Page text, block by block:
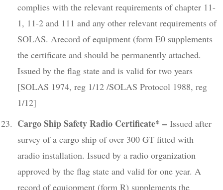
complies with the relevant requirements of chapter 11-
1, 11-2 and 111 and any other relevant requirements of
SOLAS. Arecord of equipment (form E0 supplements
the certificate and should be permanently attached.
Issued by the flag state and is valid for two years
[SOLAS 1974, reg 1/12 /SOLAS Protocol 1988, reg
1/12]
Cargo Ship Safety Radio Certificate* – Issued after
survey of a cargo ship of over 300 GT fitted with
aradio installation. Issued by a radio organization
approved by the flag state and valid for one year. A
record of equiopment (form R) supplements the